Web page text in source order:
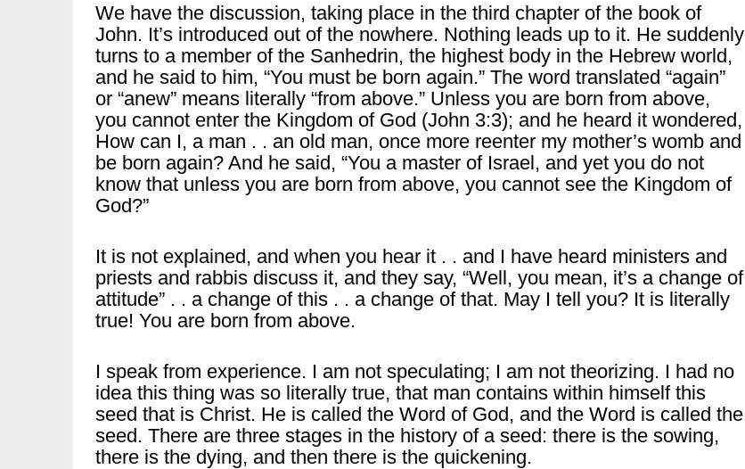
We have the discussion, taking place in the third chapter of the book of
John. It’s introduced out of the nowhere. Nothing leads up to it. He suddenly
turns to a member of the Sanhedrin, the highest body in the Hebrew world,
and he said to him, “You must be born again.” The word translated “again”
or “anew” means literally “from above.” Unless you are born from above,
you cannot enter the Kingdom of God (John 3:3); and he heard it wondered,
How can I, a man . . an old man, once more reenter my mother’s womb and
be born again? And he said, “You a master of Israel, and yet you do not
know that unless you are born from above, you cannot see the Kingdom of
God?”
It is not explained, and when you hear it . . and I have heard ministers and
priests and rabbis discuss it, and they say, “Well, you mean, it’s a change of
attitude” . . a change of this . . a change of that. May I tell you? It is literally
true! You are born from above.
I speak from experience. I am not speculating; I am not theorizing. I had no
idea this thing was so literally true, that man contains within himself this
seed that is Christ. He is called the Word of God, and the Word is called the
seed. There are three stages in the history of a seed: there is the sowing,
there is the dying, and then there is the quickening.